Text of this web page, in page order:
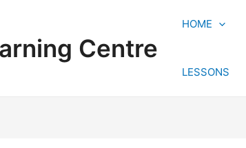
Centre
HOME
LESSONS